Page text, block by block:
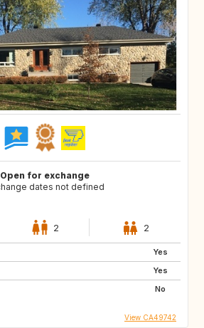
Open for exchange
dates not defined
2 2
Yes
Yes
No
View CA49742